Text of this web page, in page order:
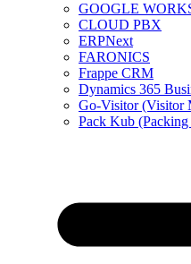
GOOGLE
CLOUD PBX
ERPNext
FARONICS
Frappe CRM
Dynamics 365
Go-Visitor (Visitor
Pack Kub